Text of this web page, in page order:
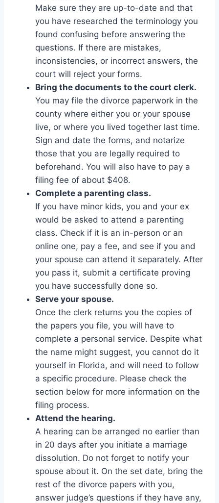
Make sure they are up-to-date and that
you have researched the terminology you
found confusing before answering the
questions. If there are mistakes,
inconsistencies, or incorrect answers, the
court will reject your forms.
Bring the documents to the court clerk.
You may file the divorce paperwork in the
county where either you or your spouse
live, or where you lived together last time.
Sign and date the forms, and notarize
those that you are legally required to
beforehand. You will also have to pay a
filing fee of about $408.
Complete a parenting class.
If you have minor kids, you and your ex
would be asked to attend a parenting
class. Check if it is an in-person or an
online one, pay a fee, and see if you and
your spouse can attend it separately. After
you pass it, submit a certificate proving
you have successfully done so.
Serve your spouse.
Once the clerk returns you the copies of
the papers you file, you will have to
complete a personal service. Despite what
the name might suggest, you cannot do it
yourself in Florida, and will need to follow
a specific procedure. Please check the
section below for more information on the
filing process.
Attend the hearing.
A hearing can be arranged no earlier than
in 20 days after you initiate a marriage
dissolution. Do not forget to notify your
spouse about it. On the set date, bring the
rest of the divorce papers with you,
answer judge’s questions if they have any,